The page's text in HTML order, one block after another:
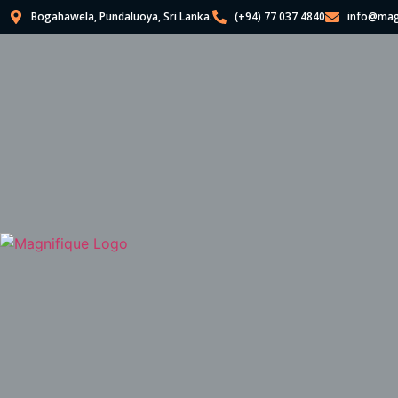
Bogahawela, Pundaluoya, Sri Lanka. (+94) 77 037 4840